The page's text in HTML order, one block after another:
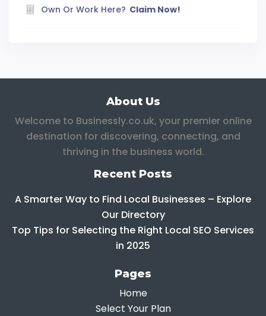
Own Or Work Here? Claim Now!
About Us
Welcome to Businessly.co.uk, your premier online
destination for discovering, connecting, and
thriving in the business world.
Recent Posts
A Smarter Way to Find Local Businesses – Explore
Our Directory
Top Tips for Selecting the Right Local SEO Services
in 2025
Pages
Home
Select Your Plan